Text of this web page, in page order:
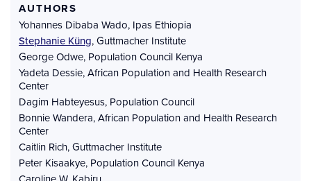
AUTHORS
Yohannes Dibaba Wado, Ipas Ethiopia
Stephanie Küng,Guttmacher Institute
George Odwe, Population Council Kenya
Yadeta Dessie,African Population and Health Research
Center
Dagim Habteyesus, Population Council
Bonnie Wandera,African Population and Health Research
Center
Caitlin Rich,Guttmacher Institute
Peter Kisaakye, Population Council Kenya